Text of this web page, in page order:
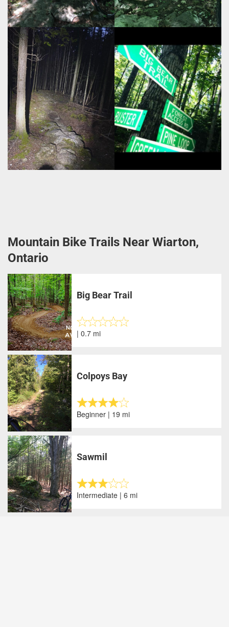
Mountain Bike Trails Near Wiarton,
Ontario
Big Bear Trail
| 0.7 mi
Colpoys Bay
Beginner | 19 mi
Sawmil
Intermediate | 6 mi